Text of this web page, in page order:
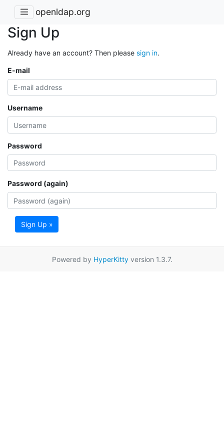
openldap.org
Sign Up
Already have an account? Then please sign in.
E-mail
Username
Password
Password (again)
Sign Up »
Powered by HyperKittyversion 1.3.7.